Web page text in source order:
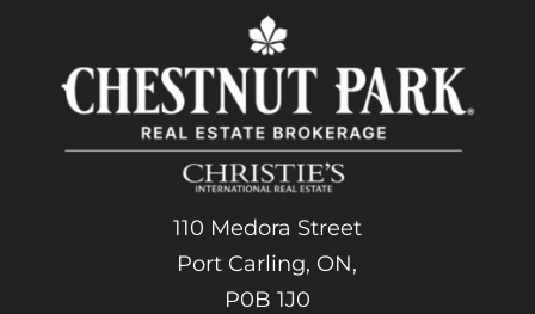
110 Medora Street
Port Carling, ON,
P0B 1J0